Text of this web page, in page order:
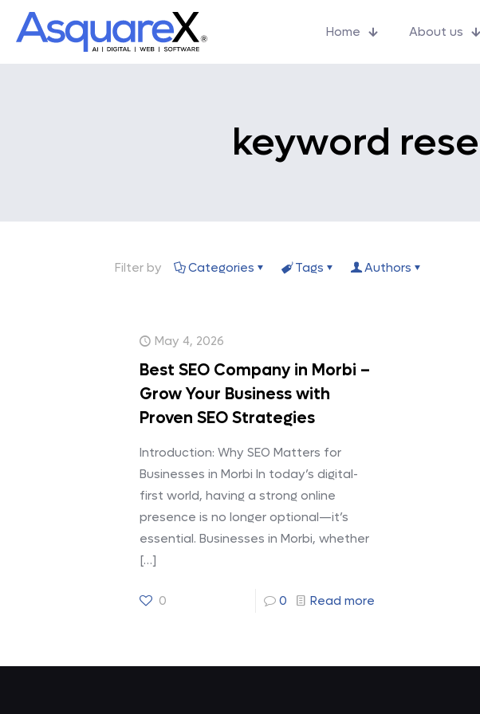
Home About us
keyword
Filter by Categories Tags Authors
May 4, 2026
Best SEO Company in Morbi –
Grow Your Business with
Proven SEO Strategies
Introduction: Why SEO Matters for
Businesses in Morbi In today’s digital-
first world, having a strong online
presence is no longer optional—it’s
essential. Businesses in Morbi, whether
[…]
0 0 Read more